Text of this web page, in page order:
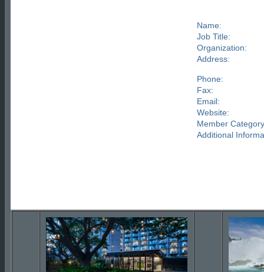
Name:
Job Title:
Organization:
Address:
Phone:
Fax:
Email:
Website:
Member
Additional